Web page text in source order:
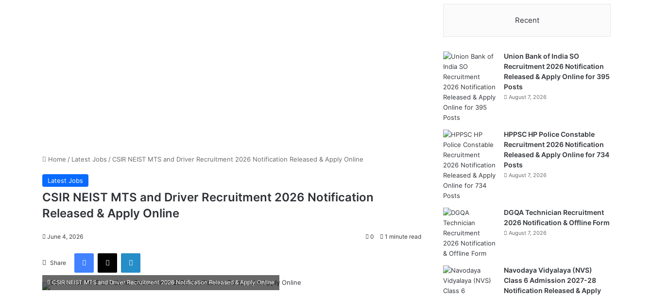
Home / Latest Jobs /CSIR NEIST MTS and Driver Recruitment 2026 Notification Released & Apply Online
Latest Jobs
CSIR NEIST MTS and Driver Recruitment 2026 Notification
Released & Apply Online
June 4, 2026 0 1 minute read
Share
Facebook
X LinkedIn
CSIR NEIST MTS and Driver Recruitment 2026 Notification Released & Apply Online
Recent
Union Bank of India SO
Recruitment 2026 Notification
Released & Apply Online for 395
Posts
August 7, 2026
HPPSC HP Police Constable
Recruitment 2026 Notification
Released & Apply Online for 734
Posts
August 7, 2026
DGQA Technician Recruitment
2026 Notification & Offline Form
August 7, 2026
Navodaya Vidyalaya (NVS)
Class 6 Admission 2027-28
Notification Released & Apply